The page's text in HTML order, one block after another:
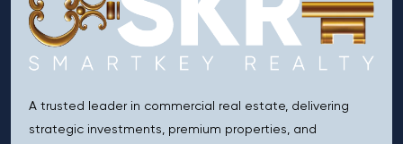
A trusted leader in commercial real estate, delivering
strategic investments, premium properties, and